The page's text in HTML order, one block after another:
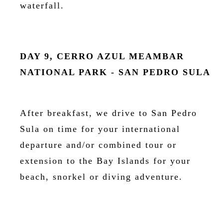
waterfall.
DAY 9, CERRO AZUL MEAMBAR
NATIONAL PARK - SAN PEDRO SULA
After breakfast, we drive to San Pedro
Sula on time for your international
departure and/or combined tour or
extension to the Bay Islands for your
beach, snorkel or diving adventure.